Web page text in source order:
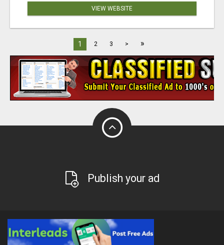
VIEW WEBSITE
1 2 3 > »
Publish your ad